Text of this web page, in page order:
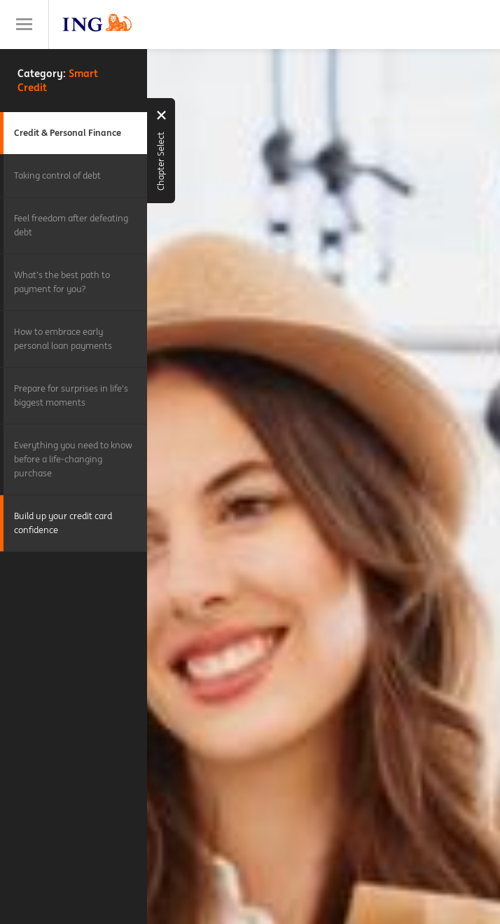
Category: Smart
Credit
Credit & Personal Finance
Taking control of debt
Feel freedom after defeating
debt
What’s the best path to
payment for you?
How to embrace early
personal loan payments
Prepare for surprises in life’s
biggest moments
Everything you need to know
before a life-changing
purchase
Build up your credit card
confidence
Chapter Select